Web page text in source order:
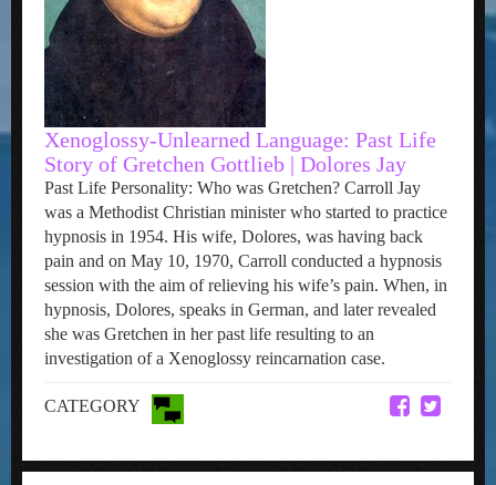
Xenoglossy-Unlearned Language: Past Life
Story of Gretchen Gottlieb | Dolores Jay
Past Life Personality: Who was Gretchen? Carroll Jay
was a Methodist Christian minister who started to practice
hypnosis in 1954. His wife, Dolores, was having back
pain and on May 10, 1970, Carroll conducted a hypnosis
session with the aim of relieving his wife’s pain. When, in
hypnosis, Dolores, speaks in German, and later revealed
she was Gretchen in her past life resulting to an
investigation of a Xenoglossy reincarnation case.
CATEGORY